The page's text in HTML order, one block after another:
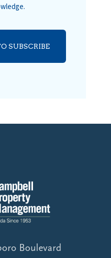
SUBSCRIBE
Boulevard